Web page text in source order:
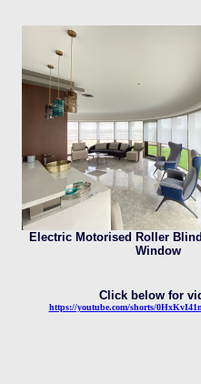
Electric Motorised Roller
Window
Click below for
https://youtube.com/shorts/